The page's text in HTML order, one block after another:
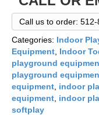
Call us to order:
Categories: Indoor
Equipment Indoor
playground
playground
equipment indoor
equipment indoor
softplay